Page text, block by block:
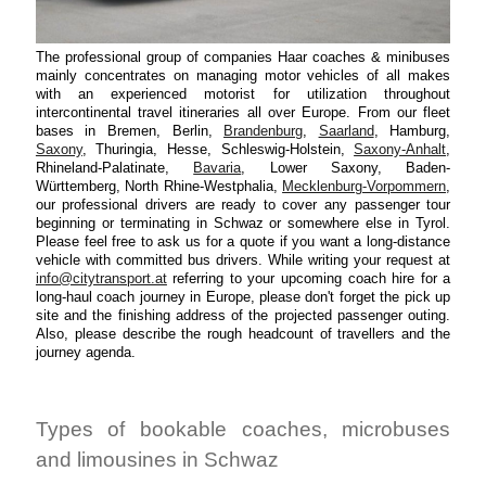
The professional group of companies Haar coaches & minibuses
mainly concentrates on managing motor vehicles of all makes
with an experienced motorist for utilization throughout
intercontinental travel itineraries all over Europe. From our fleet
bases in Bremen, Berlin,
Brandenburg, Saarland, Hamburg,
Saxony, Thuringia, Hesse, Schleswig-Holstein,Saxony-Anhalt,
Rhineland-Palatinate,
Bavaria, Lower Saxony, Baden-
Württemberg, North Rhine-Westphalia, Mecklenburg-Vorpommern,
our professional drivers are ready to cover any passenger tour
beginning or terminating in Schwaz or somewhere else in Tyrol.
Please feel free to ask us for a quote if you want a long-distance
vehicle with committed bus drivers. While writing your request at
info@citytransport.atreferring to your upcoming coach hire for a
long-haul coach journey in Europe, please don't forget the pick up
site and the finishing address of the projected passenger outing.
Also, please describe the rough headcount of travellers and the
journey agenda.
Types of bookable coaches, microbuses
and limousines in Schwaz